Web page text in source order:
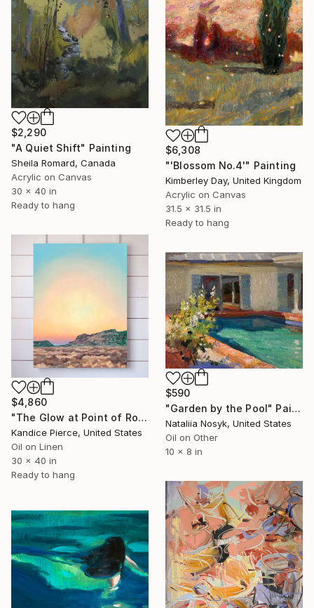
$2,290
"A Quiet Shift" Painting
Sheila Romard, Canada
Acrylic on Canvas
30 x 40 in
Ready to hang
$6,308
"'Blossom No.4'" Painting
Kimberley Day, United Kingdom
Acrylic on Canvas
31.5 x 31.5 in
Ready to hang
$4,860
"The Glow at Point of Rocks" Painting
Kandice Pierce, United States
Oil on Linen
30 x 40 in
Ready to hang
$590
"Garden by the Pool" Painting
Nataliia Nosyk, United States
Oil on Other
10 x 8 in